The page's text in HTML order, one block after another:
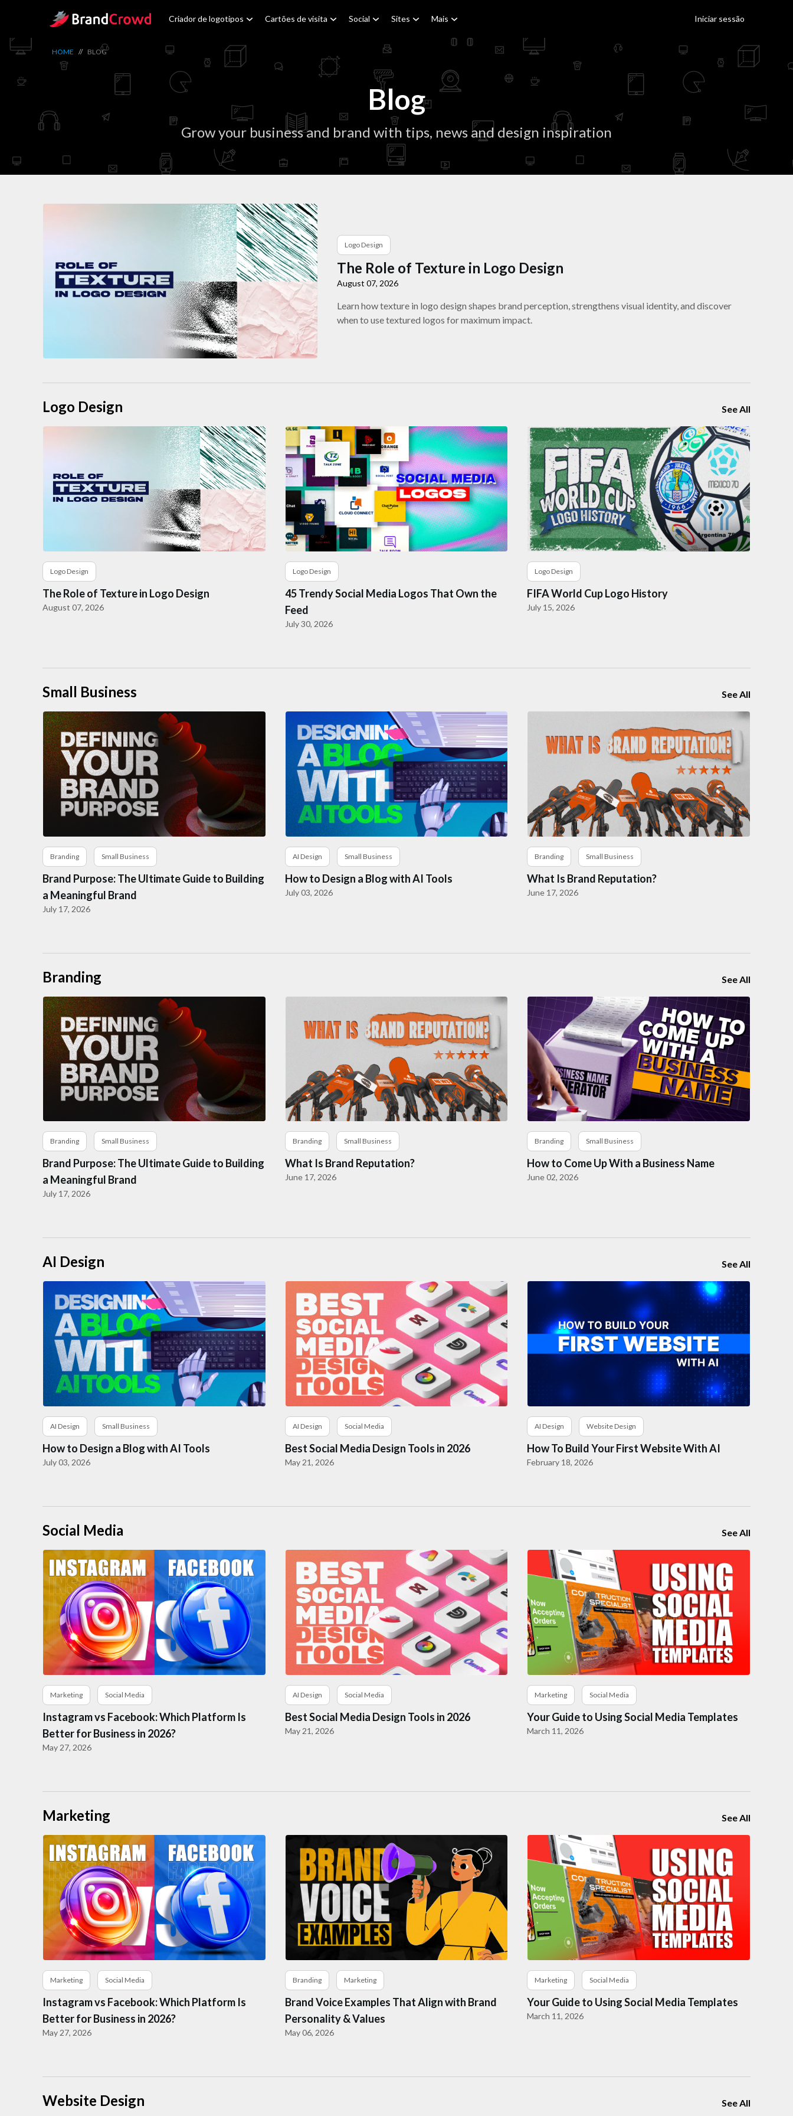
Site Logo Criador de logotipos Cartões de visita Social Sites Mais Iniciar sessão
HOME // BLOG
Blog
Grow your business and brand with tips, news and design inspiration
Logo Design
The Role of Texture in Logo Design
August 07, 2026
Learn how texture in logo design shapes brand perception, strengthens visual identity, and discover
when to use textured logos for maximum impact.
Logo Design See All
Logo Design
The Role of Texture in Logo Design
August 07, 2026
Logo Design
45 Trendy Social Media Logos That Own the
Feed
July 30, 2026
Logo Design
FIFA World Cup Logo History
July 15, 2026
Small Business See All
Branding Small Business
Brand Purpose: The Ultimate Guide to Building
a Meaningful Brand
July 17, 2026
AI Design Small Business
How to Design a Blog with AI Tools
July 03, 2026
Branding Small Business
What Is Brand Reputation?
June 17, 2026
Branding See All
Branding Small Business
Brand Purpose: The Ultimate Guide to Building
a Meaningful Brand
July 17, 2026
Branding Small Business
What Is Brand Reputation?
June 17, 2026
Branding Small Business
How to Come Up With a Business Name
June 02, 2026
AI Design See All
AI Design Small Business
How to Design a Blog with AI Tools
July 03, 2026
AI Design Social Media
Best Social Media Design Tools in 2026
May 21, 2026
AI Design Website Design
How To Build Your First Website With AI
February 18, 2026
Social Media See All
Marketing Social Media
Instagram vs Facebook: Which Platform Is
Better for Business in 2026?
May 27, 2026
AI Design Social Media
Best Social Media Design Tools in 2026
May 21, 2026
Marketing Social Media
Your Guide to Using Social Media Templates
March 11, 2026
Marketing See All
Marketing Social Media
Instagram vs Facebook: Which Platform Is
Better for Business in 2026?
May 27, 2026
Branding Marketing
Brand Voice Examples That Align with Brand
Personality & Values
May 06, 2026
Marketing Social Media
Your Guide to Using Social Media Templates
March 11, 2026
Website Design See All